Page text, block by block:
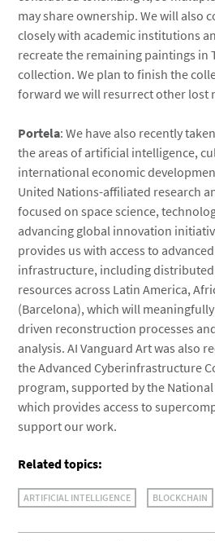
may share ownership. We will also
closely with academic institutions
recreate the remaining paintings in
collection. We plan to finish the
forward we will resurrect other lost
Portela: We have also recently
the areas of artificial intelligence,
international economic
United Nations-affiliated research
focused on space science,
advancing global innovation
provides us with access to
infrastructure, including
resources across Latin America,
(Barcelona), which will
driven reconstruction processes
analysis. AI Vanguard Art was also
the Advanced Cyberinfrastructure
program, supported by the
which provides access to
support our work.
Related topics:
ARTIFICIAL INTELLIGENCE BLOCKCHAIN